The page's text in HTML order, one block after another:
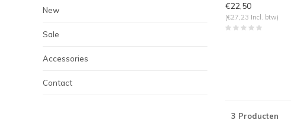
New
Sale
Accessories
Contact
€22,50
(€27,23 Incl. btw)
3 Producten